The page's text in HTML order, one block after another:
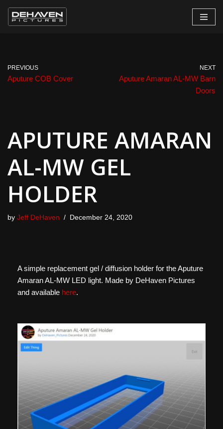
Skip
PREVIOUS
Aputure COB Cover
NEXT
Aputure Amaran AL-MW Barn
Doors
APUTURE AMARAN
AL-MW GEL
HOLDER
by Jeff DeHaven December 24, 2020
A simple replacement gel / diffusion holder for the Aputure
Amaran AL-MW LED light. Made by DeHaven Pictures
and available here.